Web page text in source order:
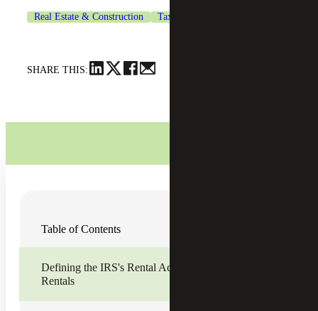
Real Estate & Construction Tax Services
SHARE THIS:
Table of Contents
Defining the IRS's Rental Activity Rules for Short-term
Rentals
like Airbnb and VRBO, has created new opportunities for
From the 30-day rental rule to material participation tests
and real estate professional status (REPS), understanding